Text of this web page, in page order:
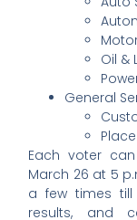
Oil &
General
Each voter
March 26 at 5
a few times
results, and